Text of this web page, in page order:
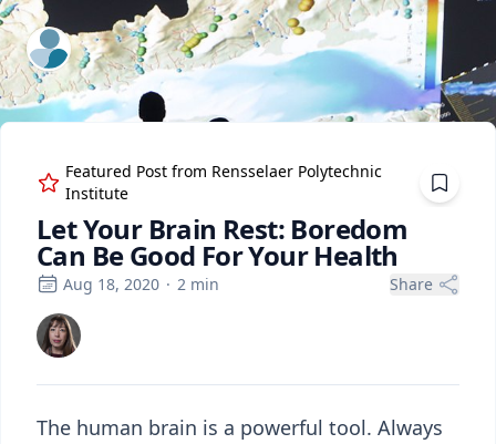
ExpertFile Inc.
Featured Post from Rensselaer Polytechnic
Institute
Let Your Brain Rest: Boredom
Can Be Good For Your Health
Aug 18, 2020 · 2 min Share
The human brain is a powerful tool. Always